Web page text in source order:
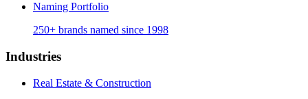
Naming Portfolio
250+ brands named since 1998
Industries
Real Estate & Construction